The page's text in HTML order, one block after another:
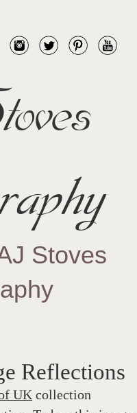
Stoves
Reflections
UK collection